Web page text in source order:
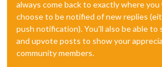
always come back to exactly where
choose to be notified of new replies
push notification). You'll also be able to
and upvote posts to show your
community members.